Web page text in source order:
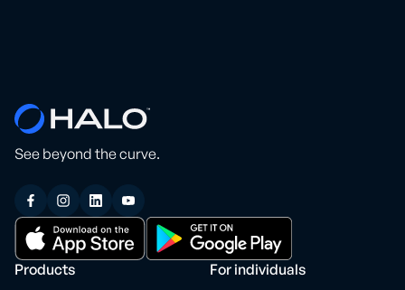
See beyond the curve.
Products For individuals